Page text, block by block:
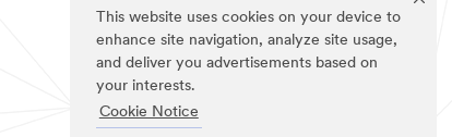
This website uses cookies on your device to
enhance site navigation, analyze site usage,
and deliver you advertisements based on
your interests.
Cookie Notice